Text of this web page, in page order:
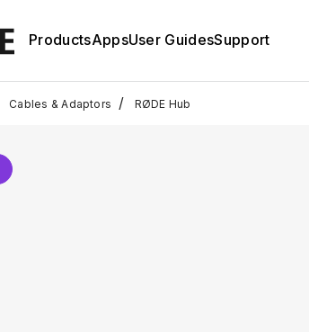
ProductsAppsUser GuidesSupport
Cables & Adaptors / RØDE Hub